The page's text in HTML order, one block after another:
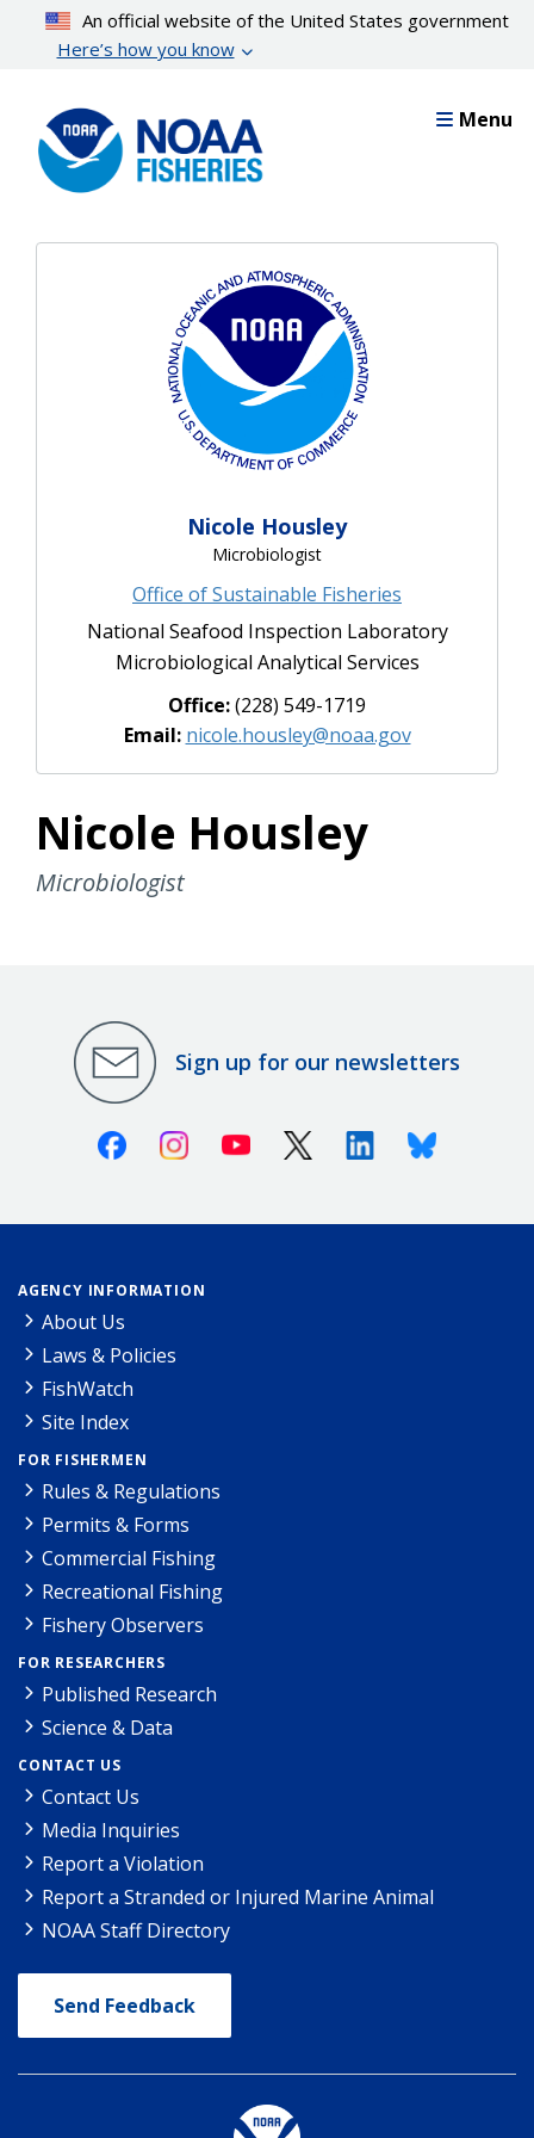
content
An official website of the United States government
Here’s how you know
Menu
Nicole Housley
Microbiologist
Office of Sustainable Fisheries
National Seafood Inspection Laboratory
Microbiological Analytical Services
Office:(228) 549-1719
Email: nicole.housley@noaa.gov
Nicole Housley
Microbiologist
Sign up for our newsletters
FacebookInstagramYoutube X (Twitter)LinkedinBluesky
AGENCY INFORMATION
About Us
Laws & Policies
FishWatch
Site Index
FOR FISHERMEN
Rules & Regulations
Permits & Forms
Commercial Fishing
Recreational Fishing
Fishery Observers
FOR RESEARCHERS
Published Research
Science & Data
CONTACT US
Contact Us
Media Inquiries
Report a Violation
Report a Stranded or Injured Marine Animal
NOAA Staff Directory
Send Feedback